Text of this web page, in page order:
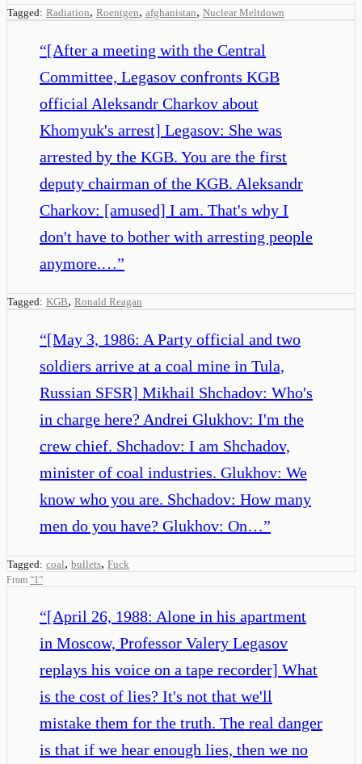
Tagged: Radiation, Roentgen, afghanistan, Nuclear Meltdown
“[After a meeting with the Central
Committee, Legasov confronts KGB
official Aleksandr Charkov about
Khomyuk's arrest] Legasov: She was
arrested by the KGB. You are the first
deputy chairman of the KGB. Aleksandr
Charkov: [amused] I am. That's why I
don't have to bother with arresting people
anymore.…”
Tagged: KGB, Ronald Reagan
“[May 3, 1986: A Party official and two
soldiers arrive at a coal mine in Tula,
Russian SFSR] Mikhail Shchadov: Who's
in charge here? Andrei Glukhov: I'm the
crew chief. Shchadov: I am Shchadov,
minister of coal industries. Glukhov: We
know who you are. Shchadov: How many
men do you have? Glukhov: On…”
Tagged: coal, bullets, Fuck
From “1”
“[April 26, 1988: Alone in his apartment
in Moscow, Professor Valery Legasov
replays his voice on a tape recorder] What
is the cost of lies? It's not that we'll
mistake them for the truth. The real danger
is that if we hear enough lies, then we no